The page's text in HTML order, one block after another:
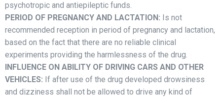
psychotropic and antiepileptic funds.
PERIOD OF PREGNANCY AND LACTATION: Is not
recommended reception in period of pregnancy and lactation,
based on the fact that there are no reliable clinical
experiments providing the harmlessness of the drug.
INFLUENCE ON ABILITY OF DRIVING CARS AND OTHER
VEHICLES: If after use of the drug developed drowsiness
and dizziness shall not be allowed to drive any kind of